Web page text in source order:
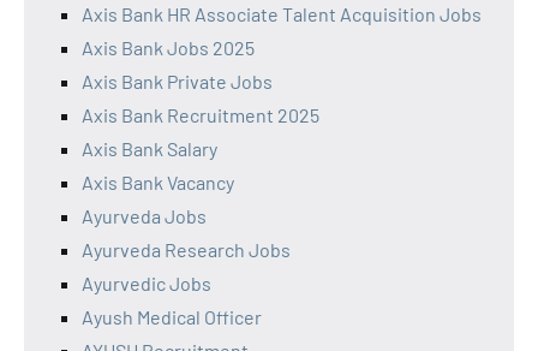
Axis Bank HR Associate Talent Acquisition Jobs
Axis Bank Jobs 2025
Axis Bank Private Jobs
Axis Bank Recruitment 2025
Axis Bank Salary
Axis Bank Vacancy
Ayurveda Jobs
Ayurveda Research Jobs
Ayurvedic Jobs
Ayush Medical Officer